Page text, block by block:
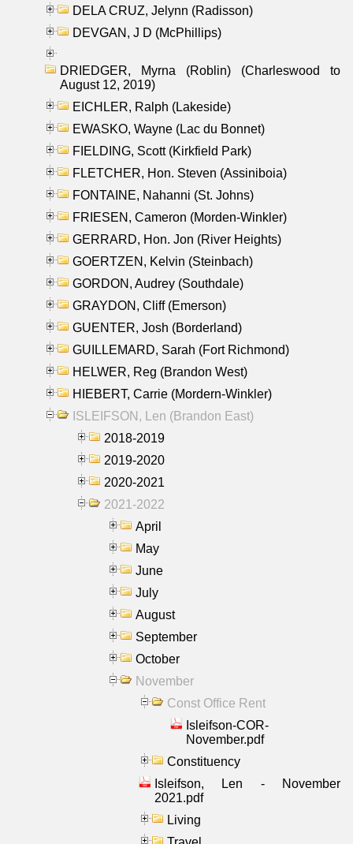
DELA CRUZ, Jelynn (Radisson)
DEVGAN, J D (McPhillips)
DRIEDGER, Myrna (Roblin) (Charleswood to
August 12, 2019)
EICHLER, Ralph (Lakeside)
EWASKO, Wayne (Lac du Bonnet)
FIELDING, Scott (Kirkfield Park)
FLETCHER, Hon. Steven (Assiniboia)
FONTAINE, Nahanni (St. Johns)
FRIESEN, Cameron (Morden-Winkler)
GERRARD, Hon. Jon (River Heights)
GOERTZEN, Kelvin (Steinbach)
GORDON, Audrey (Southdale)
GRAYDON, Cliff (Emerson)
GUENTER, Josh (Borderland)
GUILLEMARD, Sarah (Fort Richmond)
HELWER, Reg (Brandon West)
HIEBERT, Carrie (Mordern-Winkler)
ISLEIFSON, Len (Brandon East)
2018-2019
2019-2020
2020-2021
2021-2022
April
May
June
July
August
September
October
November
Const Office Rent
Isleifson-COR-
November.pdf
Constituency
Isleifson, Len - November
2021.pdf
Living